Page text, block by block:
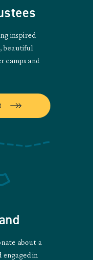
inspired
beautiful
camps and
about a
in